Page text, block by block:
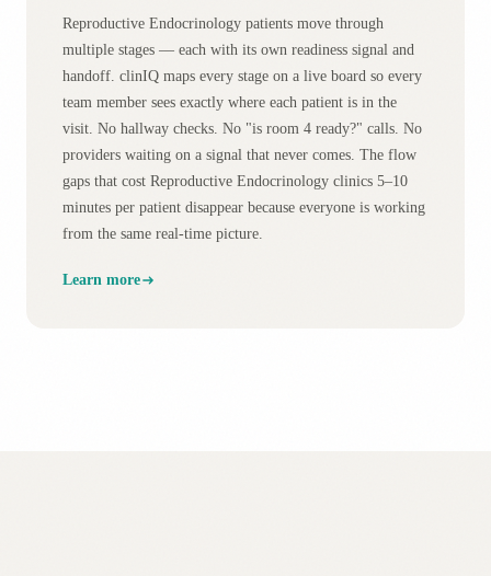
Reproductive Endocrinology patients move through
multiple stages — each with its own readiness signal and
handoff. clinIQ maps every stage on a live board so every
team member sees exactly where each patient is in the
visit. No hallway checks. No "is room 4 ready?" calls. No
providers waiting on a signal that never comes. The flow
gaps that cost Reproductive Endocrinology clinics 5–10
minutes per patient disappear because everyone is working
from the same real-time picture.
Learn more